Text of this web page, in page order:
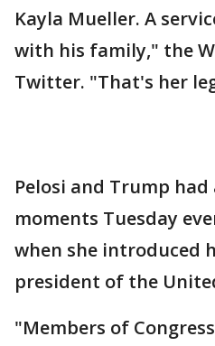
Kayla Mueller. A
with his family," the
Twitter. "That's her
Pelosi and Trump
moments Tuesday
when she introduced
president of the
"Members of